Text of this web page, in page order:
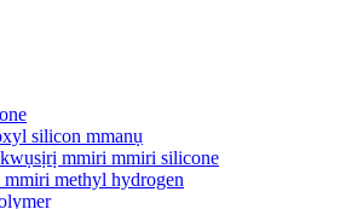
silicon mmanụ
mmiri mmiri silicone
methyl hydrogen